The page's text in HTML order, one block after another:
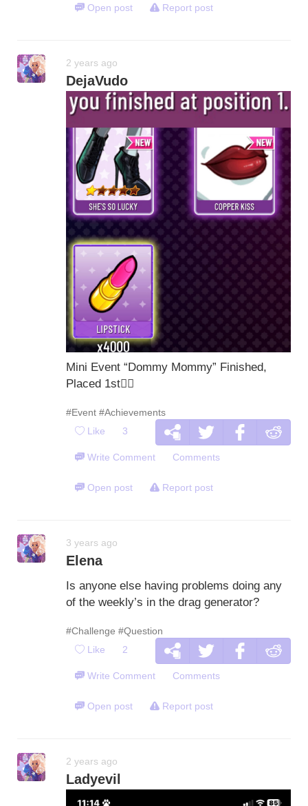
Open post Report post
2 years ago
DejaVudo
Mini Event “Dommy Mommy” Finished,
Placed 1st🙂‍
#Event #Achievements
Like 3
Write Comment Comments
Open post Report post
3 years ago
Elena
Is anyone else having problems doing any
of the weekly’s in the drag generator?
#Challenge #Question
Like 2
Write Comment Comments
Open post Report post
2 years ago
Ladyevil